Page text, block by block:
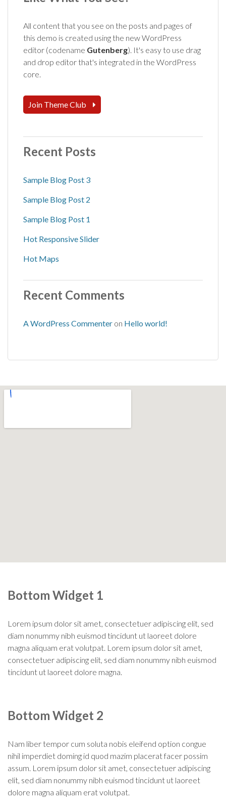
All content that you see on the posts and pages of
this demo is created using the new WordPress
editor (codename Gutenberg). It's easy to use drag
and drop editor that's integrated in the WordPress
core.
Join Theme Club
Recent Posts
Sample Blog Post 3
Sample Blog Post 2
Sample Blog Post 1
Hot Responsive Slider
Hot Maps
Recent Comments
A WordPress Commenter on Hello world!
Bottom Widget 1
Lorem ipsum dolor sit amet, consectetuer adipiscing elit, sed
diam nonummy nibh euismod tincidunt ut laoreet dolore
magna aliquam erat volutpat. Lorem ipsum dolor sit amet,
consectetuer adipiscing elit, sed diam nonummy nibh euismod
tincidunt ut laoreet dolore magna.
Bottom Widget 2
Nam liber tempor cum soluta nobis eleifend option congue
nihil imperdiet doming id quod mazim placerat facer possim
assum. Lorem ipsum dolor sit amet, consectetuer adipiscing
elit, sed diam nonummy nibh euismod tincidunt ut laoreet
dolore magna aliquam erat volutpat.